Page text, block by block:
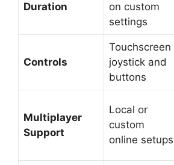
Duration
on custom
settings
Controls
Touchscreen
joystick and
buttons
Multiplayer
Support
Local or
custom
online setups